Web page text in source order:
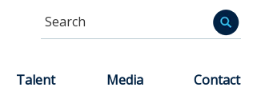
Informa
Talent Media Contact